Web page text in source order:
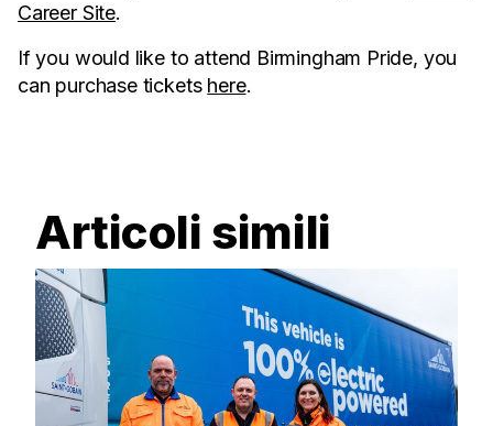
Career Site.
If you would like to attend Birmingham Pride, you
can purchase tickets here.
Articoli simili